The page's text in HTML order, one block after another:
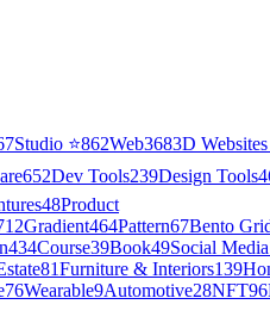
Studio ⭐862Web3683D Websites
652Dev Tools239Design Tools
48Product
Gradient464Pattern67Bento
434Course39Book49Social Media
81Furniture & Interiors139
76Wearable9Automotive28NFT96